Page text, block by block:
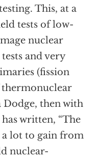
This, at a
tests of low-
nuclear
and very
(fission
Dodge, then with
written, “The
a lot to gain from
nuclear-